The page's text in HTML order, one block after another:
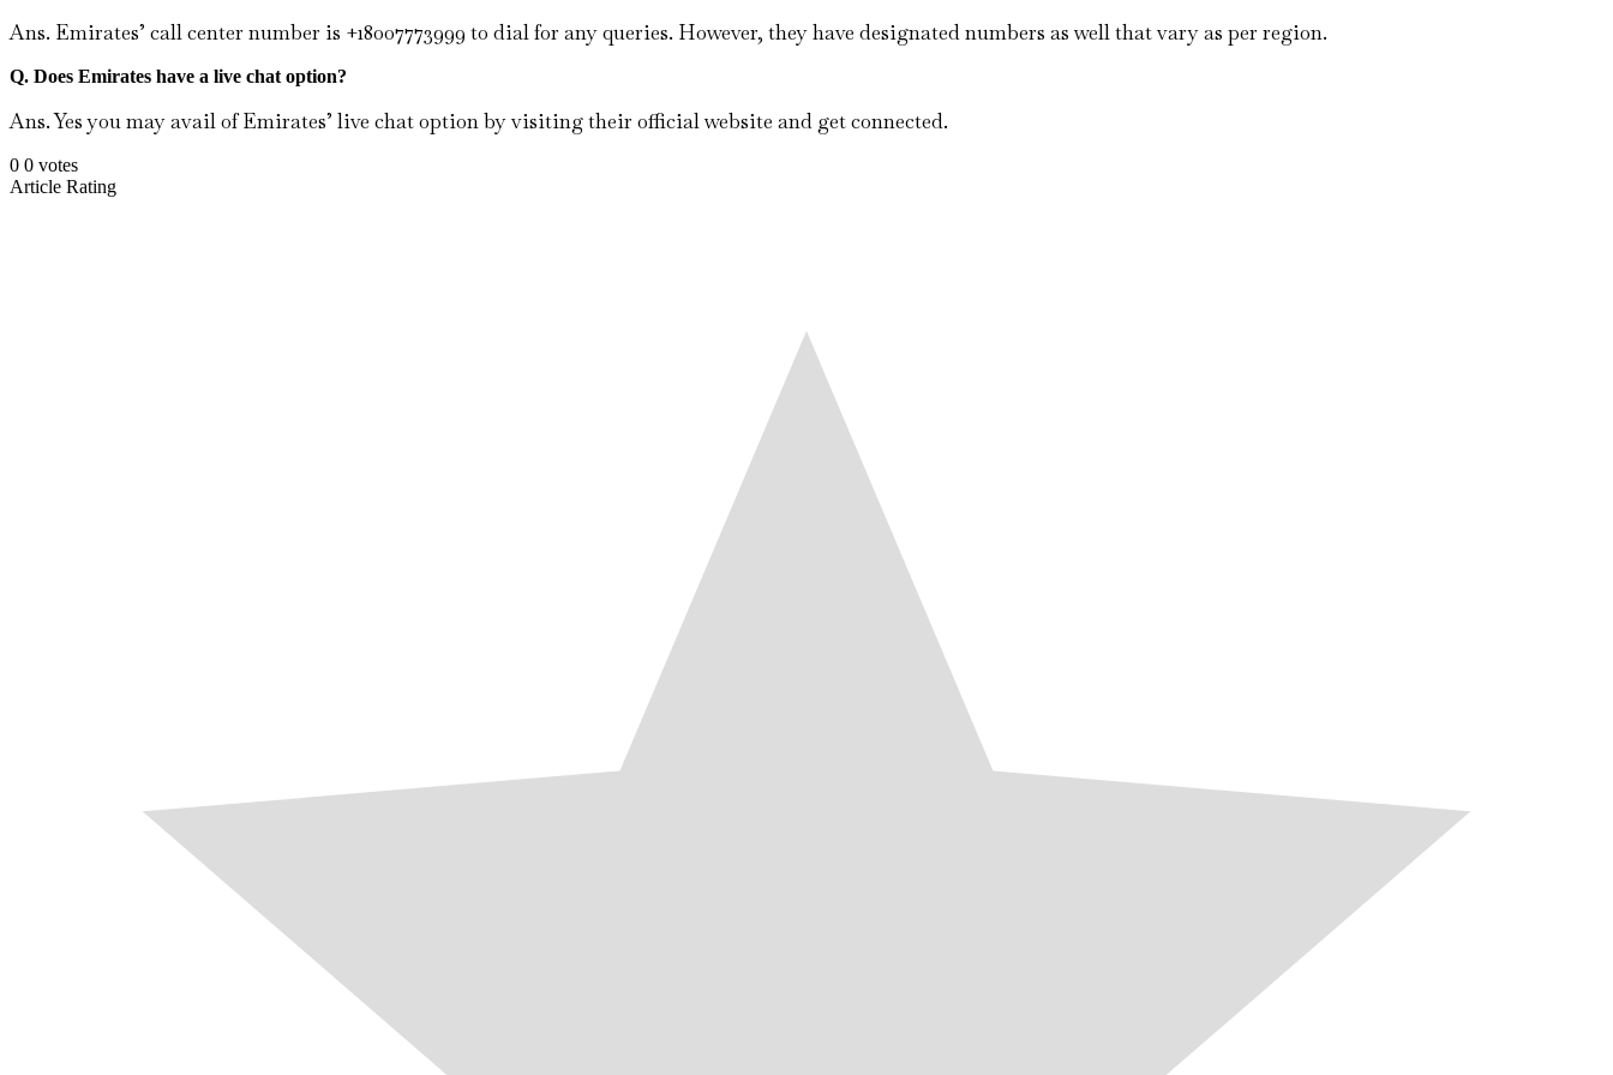
Ans. Emirates’ call center number is +18007773999 to dial for any queries. However, they have designated numbers as well that vary as per region.
Q. Does Emirates have a live chat option?
Ans. Yes you may avail of Emirates’ live chat option by visiting their official website and get connected.
0 0 votes
Article Rating